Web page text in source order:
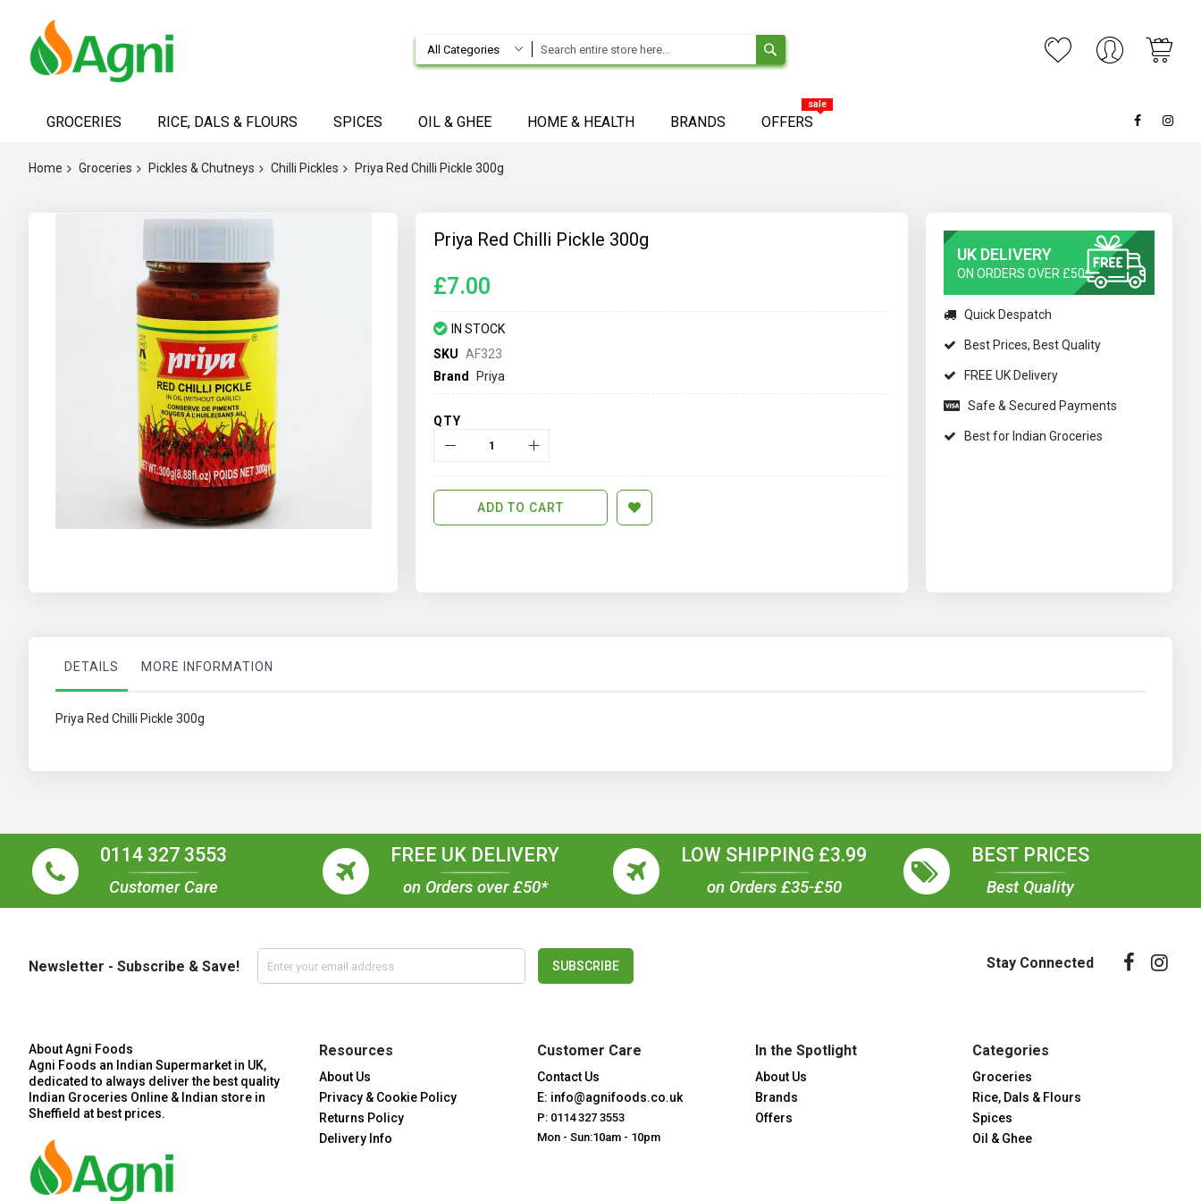
All Categories My
ContentGROCERIES RICE, DALS & FLOURS SPICES OIL & GHEE HOME & HEALTH BRANDS OFFERS
sale
Home Groceries Pickles & Chutneys Chilli Pickles Priya Red Chilli Pickle 300g
gallery
Priya Red Chilli Pickle 300g
£7.00
IN STOCK
SKU AF323
Brand
Priya
QTY
ADD TO CART
UK DELIVERY
ON ORDERS OVER £50*
Quick Despatch
Best Prices, Best Quality
FREE UK Delivery
Safe & Secured Payments
Best for Indian Groceries
DETAILS
Priya Red Chilli Pickle 300g
MORE INFORMATION
0114 327 3553
Customer Care
FREE UK DELIVERY
on Orders over £50*
LOW SHIPPING £3.99
on Orders £35-£50
BEST PRICES
Best Quality
Newsletter - Subscribe & Save! SUBSCRIBE Stay Connected
About Agni Foods
Agni Foods an Indian Supermarket in UK,
dedicated to always deliver the best quality
Indian Groceries Online & Indian store in
Sheffield at best prices.
Resources
About Us
Privacy & Cookie Policy
Returns Policy
Delivery Info
Customer Care
Contact Us
E: info@agnifoods.co.uk
P: 0114 327 3553
Mon - Sun:10am - 10pm
In the Spotlight
About Us
Brands
Offers
Categories
Groceries
Rice, Dals & Flours
Spices
Oil & Ghee